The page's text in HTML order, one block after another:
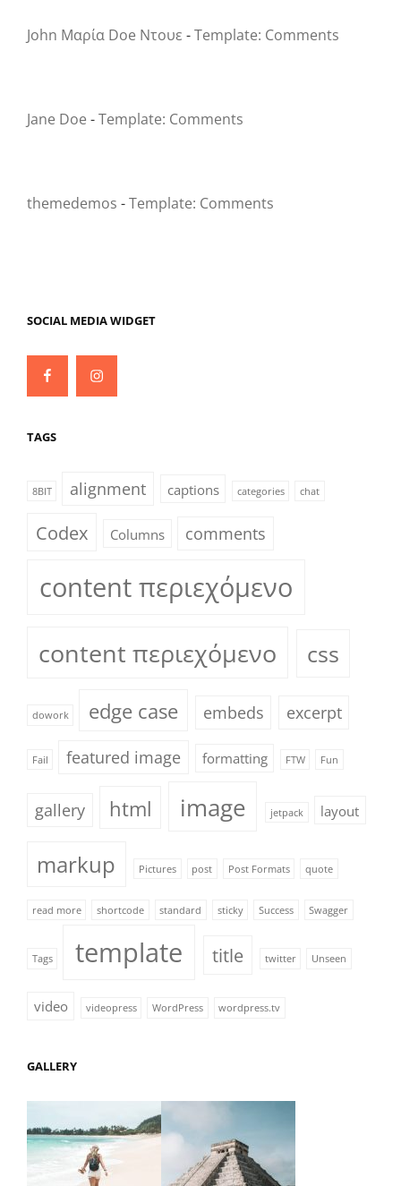
John Μαρία Doe Ντουε -Template: Comments
Jane Doe -Template: Comments
themedemos -Template: Comments
SOCIAL MEDIA WIDGET
FacebookInstagram
TAGS
8BIT alignment captions categories chat
Codex Columns comments
content περιεχόμενο
content περιεχόμενο css
dowork edge case embeds excerpt
Fail featured image formatting FTW Fun
gallery html image jetpack layout
markup Pictures post Post Formats quote
read more shortcode standard sticky Success Swagger
Tags template title twitter Unseen
video videopress WordPress wordpress.tv
GALLERY